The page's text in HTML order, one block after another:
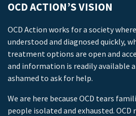
OCD ACTION’S VISION
OCD Action works for a society
understood and diagnosed quickly,
treatment options are open and
and information is readily available
ashamed to ask for help.
We are here because OCD tears
people isolated and exhausted. OCD